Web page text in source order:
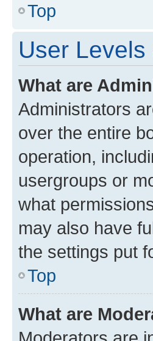
Top
User
What are
Administrators
over the entire
operation,
usergroups or
what
may also have
the settings put
Top
What are